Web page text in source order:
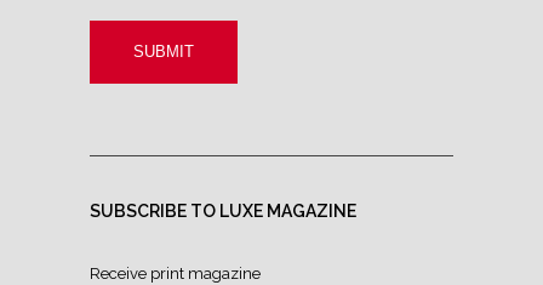
SUBSCRIBE TO LUXE MAGAZINE
Receive print magazine